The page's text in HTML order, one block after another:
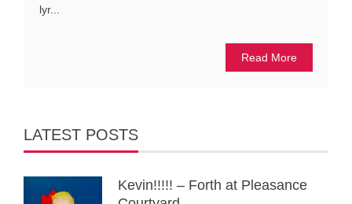
lyr...
Read More
LATEST POSTS
Kevin!!!!! – Forth at Pleasance